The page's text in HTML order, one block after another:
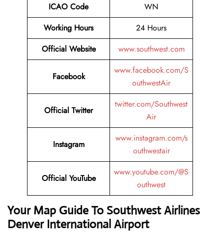
ICAO Code
WN
Working Hours
24 Hours
Official Website
www.southwest.com
Facebook
www.facebook.com/S
outhwestAir
Official Twitter
twitter.com/Southwest
Air
Instagram
www.instagram.com/s
outhwestair
OfficialYouTube
www.youtube.com/@S
outhwest
Your Map Guide To Southwest Airlines
Denver International Airport